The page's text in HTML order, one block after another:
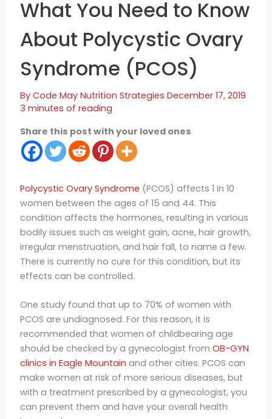
What You Need to Know
About Polycystic Ovary
Syndrome (PCOS)
By Code May Nutrition Strategies December 17, 2019
3 minutes of reading
Share this post with your loved ones
Polycystic Ovary Syndrome (PCOS) affects 1 in 10
women between the ages of 15 and 44. This
condition affects the hormones, resulting in various
bodily issues such as weight gain, acne, hair growth,
irregular menstruation, and hair fall, to name a few.
There is currently no cure for this condition, but its
effects can be controlled.
One study found that up to 70% of women with
PCOS are undiagnosed. For this reason, it is
recommended that women of childbearing age
should be checked by a gynecologist from OB-GYN
clinics in Eagle Mountain and other cities. PCOS can
make women at risk of more serious diseases, but
with a treatment prescribed by a gynecologist, you
can prevent them and have your overall health